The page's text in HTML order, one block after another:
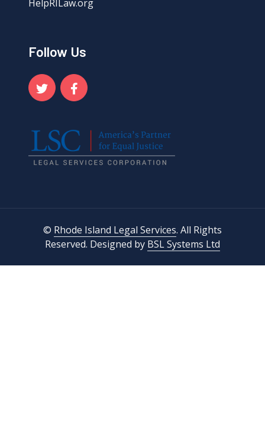
HelpRILaw.org
Follow Us
© Rhode Island Legal Services. All Rights
Reserved. Designed by BSL Systems Ltd